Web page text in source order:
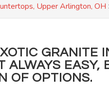
Upper Arlington, OH
GRANITE
ALWAYS
OF OPTIONS.